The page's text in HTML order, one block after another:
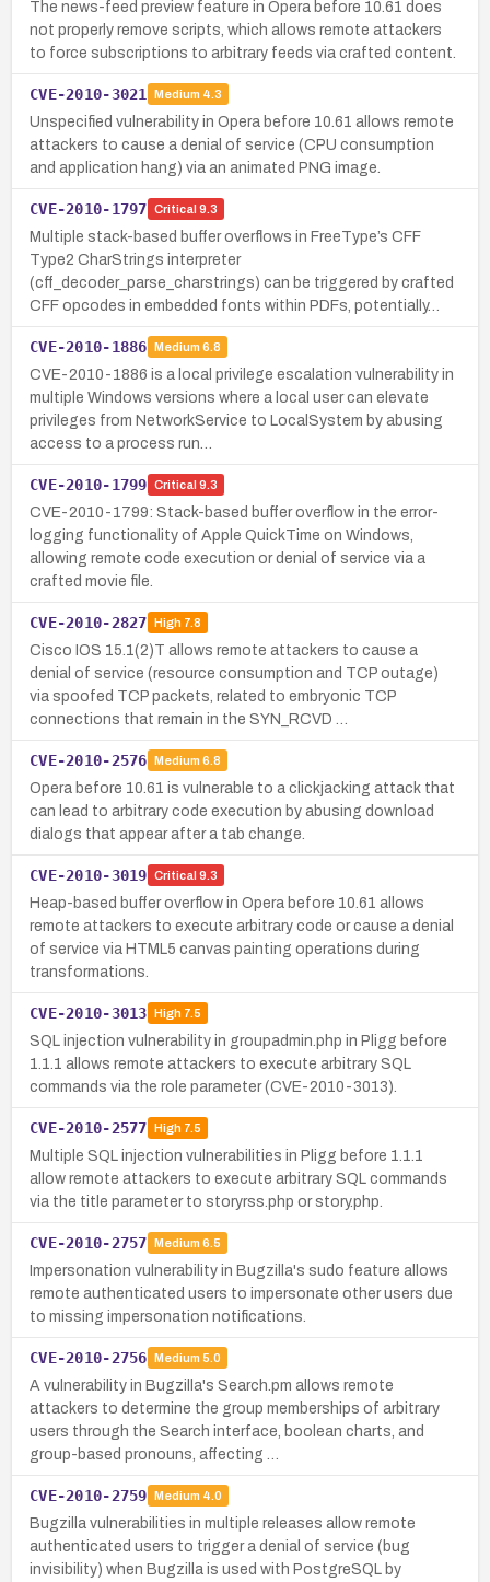
The news-feed preview feature in Opera before 10.61 does
not properly remove scripts, which allows remote attackers
to force subscriptions to arbitrary feeds via crafted content.
CVE-2010-3021 Medium 4.3
Unspecified vulnerability in Opera before 10.61 allows remote
attackers to cause a denial of service (CPU consumption
and application hang) via an animated PNG image.
CVE-2010-1797 Critical 9.3
Multiple stack-based buffer overflows in FreeType’s CFF
Type2 CharStrings interpreter
(cff_decoder_parse_charstrings) can be triggered by crafted
CFF opcodes in embedded fonts within PDFs, potentially…
CVE-2010-1886 Medium 6.8
CVE-2010-1886 is a local privilege escalation vulnerability in
multiple Windows versions where a local user can elevate
privileges from NetworkService to LocalSystem by abusing
access to a process run…
CVE-2010-1799 Critical 9.3
CVE-2010-1799: Stack-based buffer overflow in the error-
logging functionality of Apple QuickTime on Windows,
allowing remote code execution or denial of service via a
crafted movie file.
CVE-2010-2827 High7.8
Cisco IOS 15.1(2)T allows remote attackers to cause a
denial of service (resource consumption and TCP outage)
via spoofed TCP packets, related to embryonic TCP
connections that remain in the SYN_RCVD …
CVE-2010-2576 Medium 6.8
Opera before 10.61 is vulnerable to a clickjacking attack that
can lead to arbitrary code execution by abusing download
dialogs that appear after a tab change.
CVE-2010-3019 Critical 9.3
Heap-based buffer overflow in Opera before 10.61 allows
remote attackers to execute arbitrary code or cause a denial
of service via HTML5 canvas painting operations during
transformations.
CVE-2010-3013 High7.5
SQL injection vulnerability in groupadmin.php in Pligg before
1.1.1 allows remote attackers to execute arbitrary SQL
commands via the role parameter (CVE-2010-3013).
CVE-2010-2577 High7.5
Multiple SQL injection vulnerabilities in Pligg before 1.1.1
allow remote attackers to execute arbitrary SQL commands
via the title parameter to storyrss.php or story.php.
CVE-2010-2757 Medium 6.5
Impersonation vulnerability in Bugzilla's sudo feature allows
remote authenticated users to impersonate other users due
to missing impersonation notifications.
CVE-2010-2756 Medium 5.0
A vulnerability in Bugzilla's Search.pm allows remote
attackers to determine the group memberships of arbitrary
users through the Search interface, boolean charts, and
group-based pronouns, affecting …
CVE-2010-2759 Medium 4.0
Bugzilla vulnerabilities in multiple releases allow remote
authenticated users to trigger a denial of service (bug
invisibility) when Bugzilla is used with PostgreSQL by